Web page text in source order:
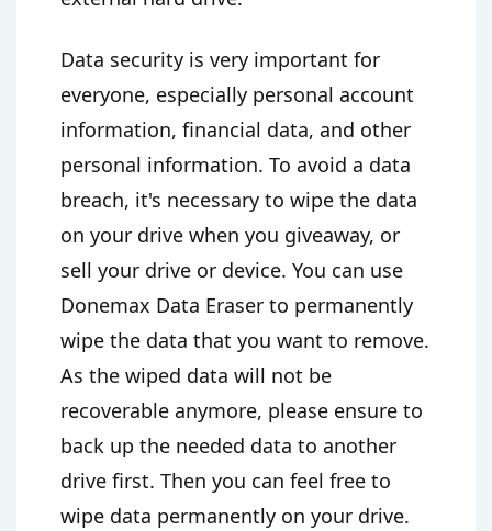
Data security is very important for
everyone, especially personal account
information, financial data, and other
personal information. To avoid a data
breach, it's necessary to wipe the data
on your drive when you giveaway, or
sell your drive or device. You can use
Donemax Data Eraser to permanently
wipe the data that you want to remove.
As the wiped data will not be
recoverable anymore, please ensure to
back up the needed data to another
drive first. Then you can feel free to
wipe data permanently on your drive.